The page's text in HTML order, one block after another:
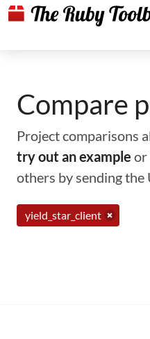
Compare
Project comparisons
try out an example or
others by sending the
yield_star_client